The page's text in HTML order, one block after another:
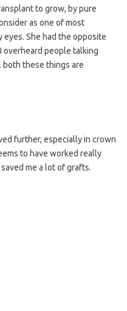
to grow, by pure
as one of most
eyes. She had the opposite
overheard people talking
these things are
further, especially in crown
to have worked really
me a lot of grafts.